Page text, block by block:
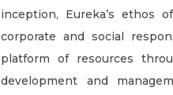
inception, Eureka’s ethos
corporate and social
platform of resources
development and